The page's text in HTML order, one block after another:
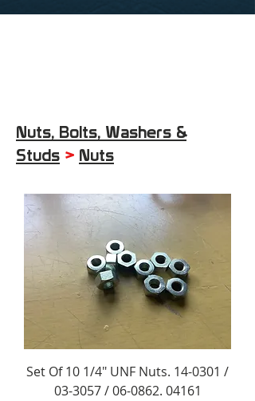
Nuts, Bolts, Washers &
Studs > Nuts
Set Of 10 1/4" UNF Nuts. 14-0301 /
03-3057 / 06-0862. 04161